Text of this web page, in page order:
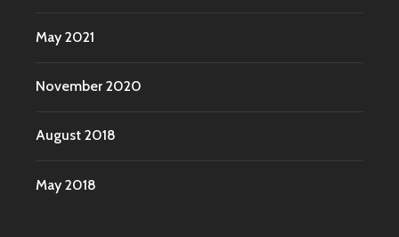
May 2021
November 2020
August 2018
May 2018